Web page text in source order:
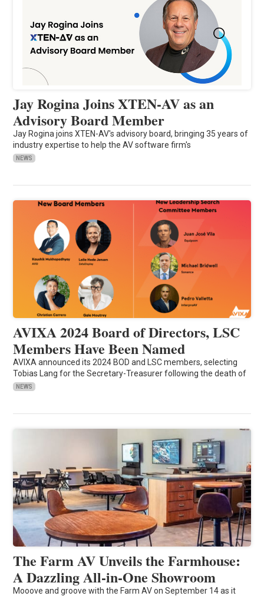
Jay Rogina Joins XTEN-AV as an
Advisory Board Member
Jay Rogina joins XTEN-AV's advisory board, bringing 35 years of
industry expertise to help the AV software firm's
NEWS
AVIXA 2024 Board of Directors, LSC
Members Have Been Named
AVIXA announced its 2024 BOD and LSC members, selecting
Tobias Lang for the Secretary-Treasurer following the death of
NEWS
The Farm AV Unveils the Farmhouse:
A Dazzling All-in-One Showroom
Mooove and groove with the Farm AV on September 14 as it